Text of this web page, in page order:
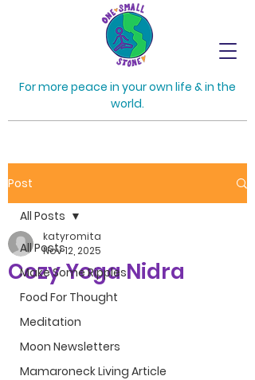
For more peace in your own life & in the
world.
Post
All Posts
Make Some Ripples
Food For Thought
Meditation
Moon Newsletters
Mamaroneck Living Article
All Posts
Cozy Yoga Nidra
katyromita
Nov 12, 2025